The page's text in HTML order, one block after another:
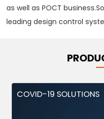
as well as POCT
leading design control
COVID-19 SOLUTIONS